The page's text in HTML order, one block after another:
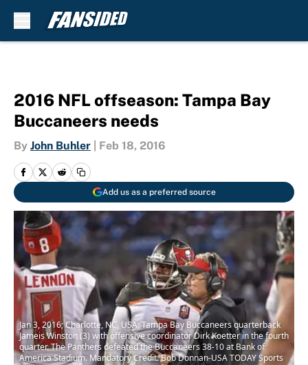
2016 NFL offseason: Tampa Bay
Buccaneers needs
By John Buhler Feb 18, 2016
Add us as a preferred source
Jan 3, 2016; Charlotte, NC, USA; Tampa Bay Buccaneers quarterback
Jameis Winston (3) with offensive coordinator Dirk Koetter in the fourth
quarter. The Panthers defeated the Buccaneers 38-10 at Bank of
America Stadium. Mandatory Credit: Bob Donnan-USA TODAY Sports